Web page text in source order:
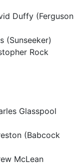
Duffy (Ferguson
(Sunseeker)
Rock
Glasspool
(Babcock
McLean